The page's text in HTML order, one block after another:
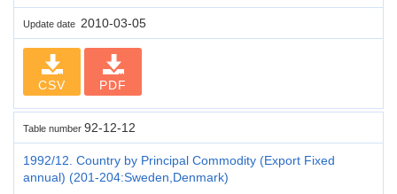
Update date 2010-03-05
CSV PDF
Table number 92-12-12
1992/12. Country by Principal Commodity (Export Fixed
annual) (201-204:Sweden,Denmark)